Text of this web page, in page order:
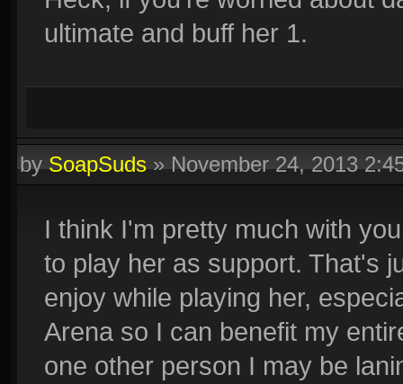
ultimate and buff her 1.
bySoapSuds»November 24, 2013
I think I'm pretty much with
to play her as support. That's
enjoy while playing her,
Arena so I can benefit my
one other person I may be